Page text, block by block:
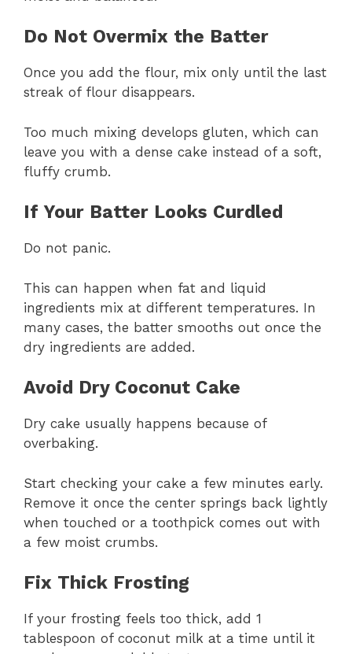
Do Not Overmix the Batter
Once you add the flour, mix only until the last
streak of flour disappears.
Too much mixing develops gluten, which can
leave you with a dense cake instead of a soft,
fluffy crumb.
If Your Batter Looks Curdled
Do not panic.
This can happen when fat and liquid
ingredients mix at different temperatures. In
many cases, the batter smooths out once the
dry ingredients are added.
Avoid Dry Coconut Cake
Dry cake usually happens because of
overbaking.
Start checking your cake a few minutes early.
Remove it once the center springs back lightly
when touched or a toothpick comes out with
a few moist crumbs.
Fix Thick Frosting
If your frosting feels too thick, add 1
tablespoon of coconut milk at a time until it